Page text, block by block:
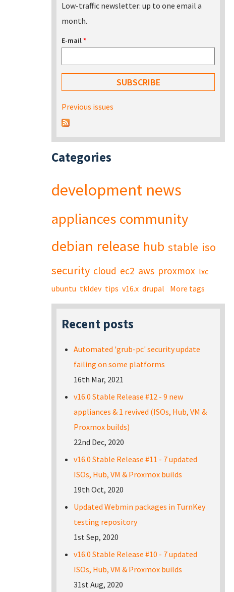
Low-traffic newsletter: up to one email a
month.
E-mail*
Previous issues
Categories
development news
appliances community
debian release hub stable iso
security cloud ec2 aws proxmox lxc
ubuntu tkldev tips v16.x drupal More tags
Recent posts
Automated 'grub-pc' security update
failing on some platforms
16th Mar, 2021
v16.0 Stable Release #12 - 9 new
appliances & 1 revived (ISOs, Hub, VM &
Proxmox builds)
22nd Dec, 2020
v16.0 Stable Release #11 - 7 updated
ISOs, Hub, VM & Proxmox builds
19th Oct, 2020
Updated Webmin packages in TurnKey
testing repository
1st Sep, 2020
v16.0 Stable Release #10 - 7 updated
ISOs, Hub, VM & Proxmox builds
31st Aug, 2020